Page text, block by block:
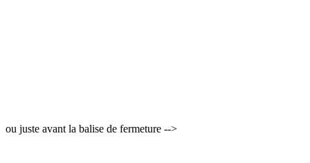
ou juste avant la balise de fermeture -->